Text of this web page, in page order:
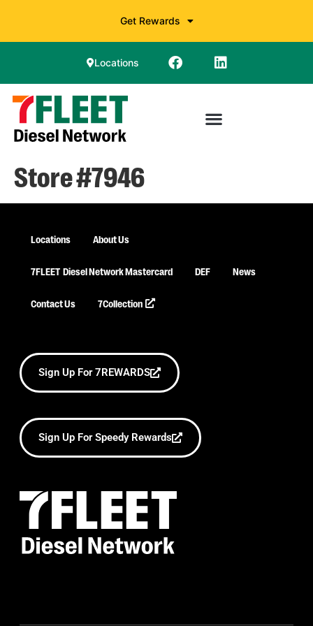
Get Rewards
Locations
Store #7946
Locations About Us
7FLEET Diesel Network Mastercard DEF News
Contact Us 7Collection
Sign Up For 7REWARDS
Sign Up For Speedy Rewards